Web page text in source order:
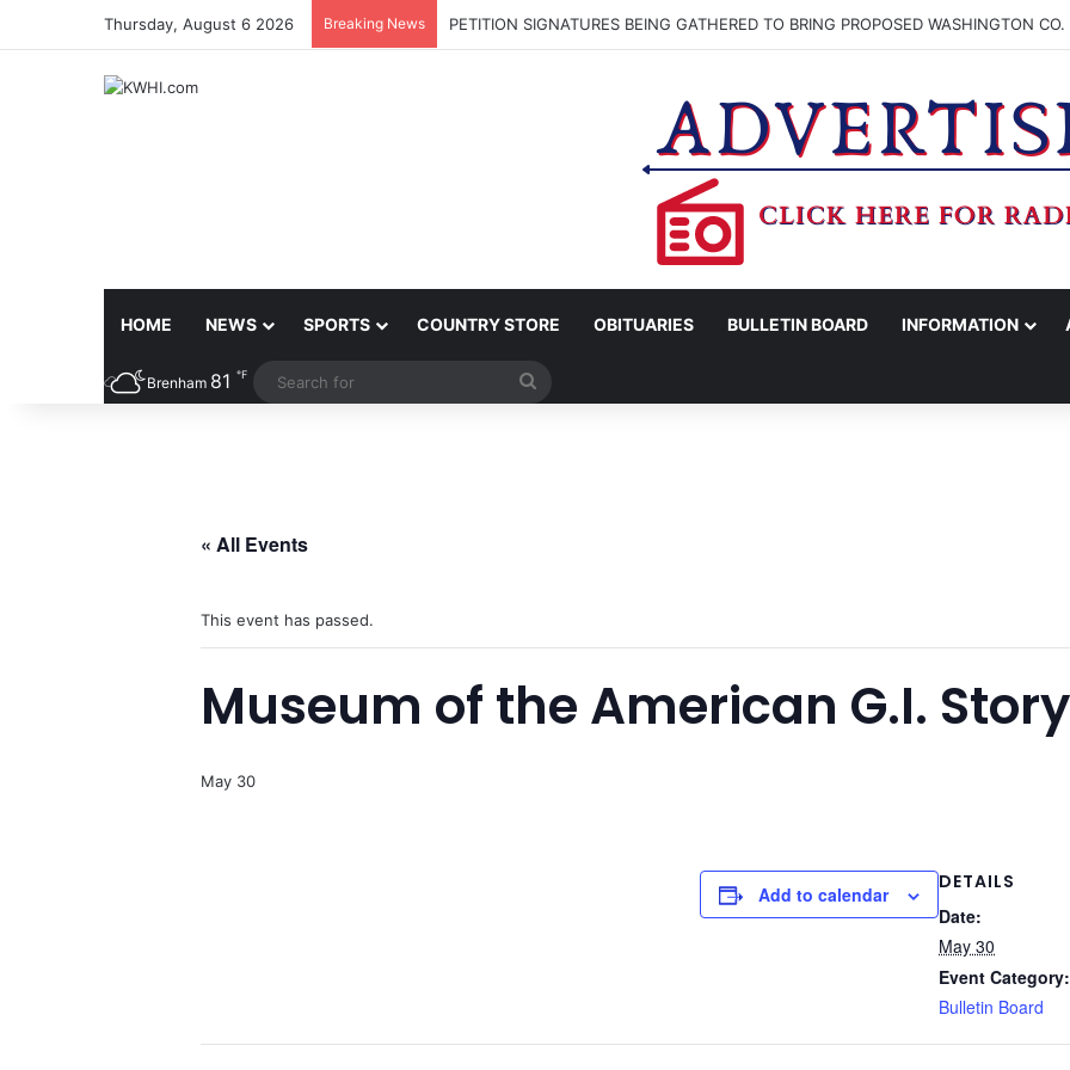
Thursday, August 6 2026 Breaking News PETITION SIGNATURES BEING GATHERED TO BRING PROPOSED WASHINGTON
HOME NEWS SPORTS COUNTRY STORE OBITUARIES BULLETIN BOARD INFORMATION
Brenham 81 ℉
« All Events
This event has passed.
Museum of the American G.I.
May 30
Add to calendar
DETAILS
Date:
May 30
Event Category:
Bulletin Board